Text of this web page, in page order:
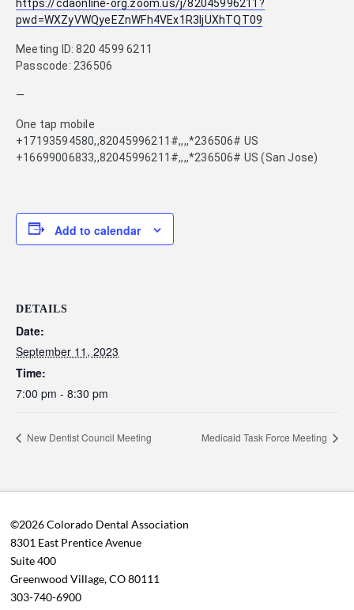
https://cdaonline-org.zoom.us/j/82045996211?
pwd=WXZyVWQyeEZnWFh4VEx1R3ljUXhTQT09
Meeting ID: 820 4599 6211
Passcode: 236506
—
One tap mobile
+17193594580,,82045996211#,,,,*236506# US
+16699006833,,82045996211#,,,,*236506# US (San Jose)
Add to calendar
DETAILS
Date:
September 11, 2023
Time:
7:00 pm - 8:30 pm
New Dentist Council Meeting Medicaid Task Force Meeting
©2026 Colorado Dental Association
8301 East Prentice Avenue
Suite 400
Greenwood Village, CO 80111
303-740-6900